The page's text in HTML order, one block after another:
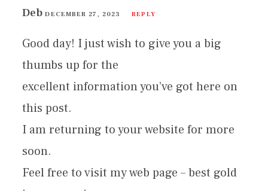
DebDECEMBER 27, 2023 REPLY
Good day! I just wish to give you a big
thumbs up for the
excellent information you’ve got here on
this post.
I am returning to your website for more
soon.
Feel free to visit my web page – best gold